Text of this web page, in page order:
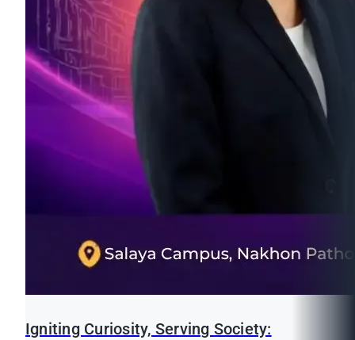
Igniting Curiosity, Serving Society: